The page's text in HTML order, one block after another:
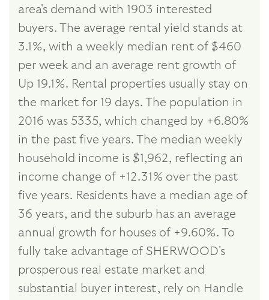
area's demand with 1903 interested
buyers. The average rental yield stands at
3.1%, with a weekly median rent of $460
per week and an average rent growth of
Up 19.1%. Rental properties usually stay on
the market for 19 days. The population in
2016 was 5335, which changed by +6.80%
in the past five years. The median weekly
household income is $1,962, reflecting an
income change of +12.31% over the past
five years. Residents have a median age of
36 years, and the suburb has an average
annual growth for houses of +9.60%. To
fully take advantage of SHERWOOD's
prosperous real estate market and
substantial buyer interest, rely on Handle